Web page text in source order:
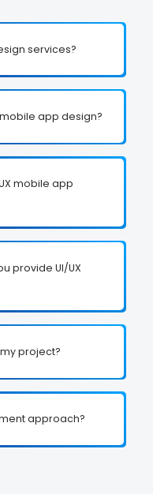
services?
app design?
mobile app
provide UI/UX
project?
approach?